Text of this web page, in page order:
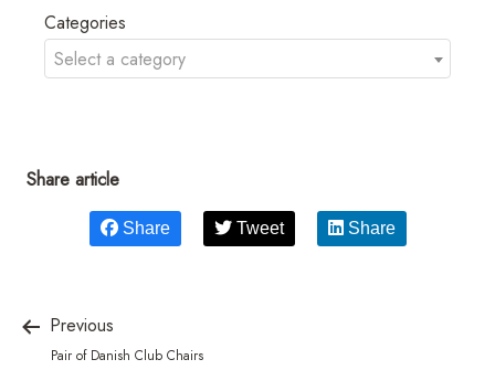
Categories
Select a category
Share article
Share Tweet Share
Previous
Pair of Danish Club Chairs